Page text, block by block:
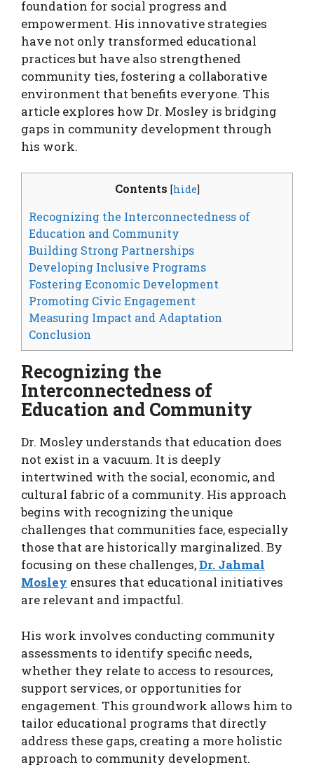
foundation for social progress and
empowerment. His innovative strategies
have not only transformed educational
practices but have also strengthened
community ties, fostering a collaborative
environment that benefits everyone. This
article explores how Dr. Mosley is bridging
gaps in community development through
his work.
Contents [hide]
Recognizing the Interconnectedness of
Education and Community
Building Strong Partnerships
Developing Inclusive Programs
Fostering Economic Development
Promoting Civic Engagement
Measuring Impact and Adaptation
Conclusion
Recognizing the
Interconnectedness of
Education and Community
Dr. Mosley understands that education does
not exist in a vacuum. It is deeply
intertwined with the social, economic, and
cultural fabric of a community. His approach
begins with recognizing the unique
challenges that communities face, especially
those that are historically marginalized. By
focusing on these challenges,Dr. Jahmal
Mosley ensures that educational initiatives
are relevant and impactful.
His work involves conducting community
assessments to identify specific needs,
whether they relate to access to resources,
support services, or opportunities for
engagement. This groundwork allows him to
tailor educational programs that directly
address these gaps, creating a more holistic
approach to community development.